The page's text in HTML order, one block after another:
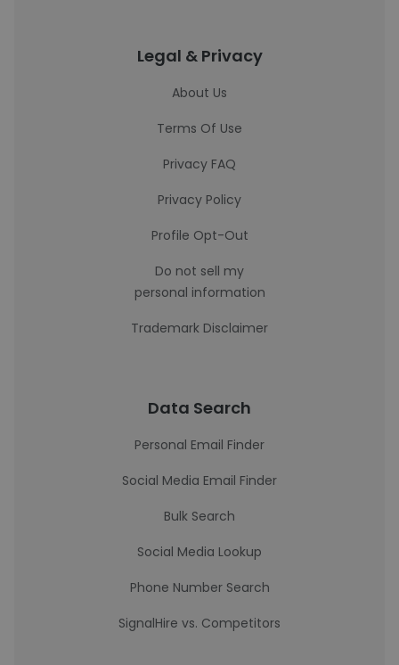
Legal & Privacy
About Us
Terms Of Use
Privacy FAQ
Privacy Policy
Profile Opt-Out
Do not sell my
personal information
Trademark Disclaimer
Data Search
Personal Email Finder
Social Media Email Finder
Bulk Search
Social Media Lookup
Phone Number Search
SignalHire vs. Competitors